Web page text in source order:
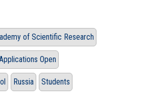
of Scientific Research
Open
Russia Students